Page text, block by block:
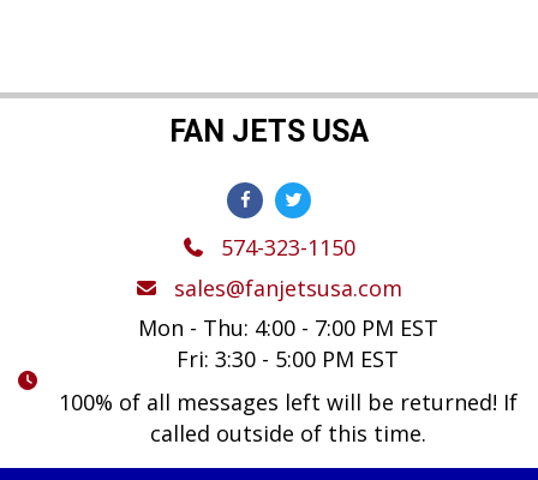
FAN JETS USA
574-323-1150
sales@fanjetsusa.com
Mon - Thu: 4:00 - 7:00 PM EST
Fri: 3:30 - 5:00 PM EST
100% of all messages left will be returned! If
called outside of this time.